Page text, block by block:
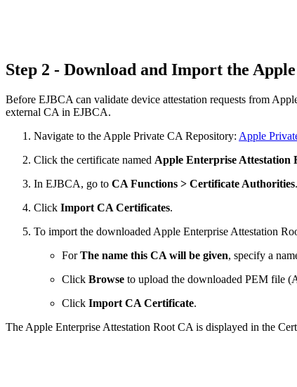
Step 2 - Download and Import the
Before EJBCA can validate device attestation requests from
external CA in EJBCA.
Navigate to the Apple Private CA Repository: Apple
Click the certificate named Apple Enterprise Attestation
In EJBCA, go to CA Functions > Certificate Authorities.
Click Import CA Certificates.
To import the downloaded Apple Enterprise Attestation
ForThe name this CA will be given, specify a
Click Browse to upload the downloaded PEM file
Click Import CA Certificate.
The Apple Enterprise Attestation Root CA is displayed in the